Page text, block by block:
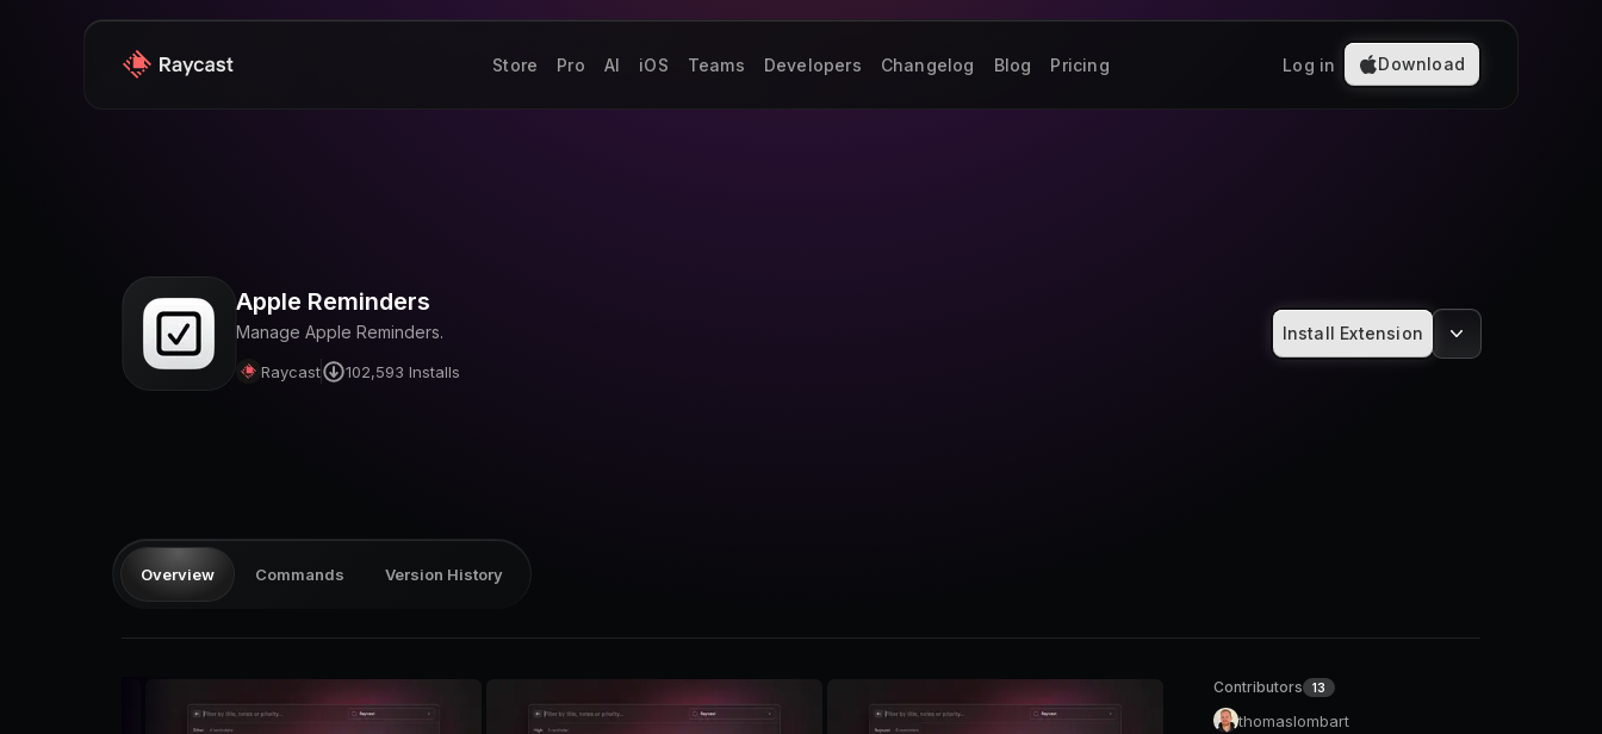
Store Pro AI iOS Teams Developers Changelog Blog Pricing Log in Download
Apple Reminders
Manage Apple Reminders.
Raycast 102,593 Installs
Install Extension
Overview Commands Version History
Contributors 13
thomaslombart